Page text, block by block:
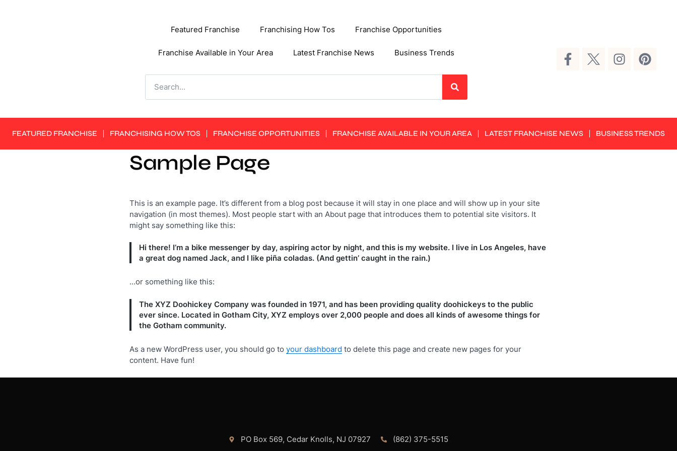
Featured Franchise Franchising How Tos Franchise Opportunities
Franchise Available in Your Area Latest Franchise News Business Trends
FEATURED FRANCHISE FRANCHISING HOW TOS FRANCHISE OPPORTUNITIES FRANCHISE AVAILABLE IN YOUR AREA LATEST FRANCHISE NEWS BUSINESS TRENDS
Sample Page
This is an example page. It’s different from a blog post because it will stay in one place and will show up in your site
navigation (in most themes). Most people start with an About page that introduces them to potential site visitors. It
might say something like this:
Hi there! I’m a bike messenger by day, aspiring actor by night, and this is my website. I live in Los Angeles, have
a great dog named Jack, and I like piña coladas. (And gettin’ caught in the rain.)
…or something like this:
The XYZ Doohickey Company was founded in 1971, and has been providing quality doohickeys to the public
ever since. Located in Gotham City, XYZ employs over 2,000 people and does all kinds of awesome things for
the Gotham community.
As a new WordPress user, you should go to your dashboard to delete this page and create new pages for your
content. Have fun!
PO Box 569, Cedar Knolls, NJ 07927 (862) 375-5515